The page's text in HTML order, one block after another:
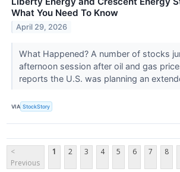
What You Need To Know
April 29, 2026
What Happened? A number of stocks
afternoon session after oil and gas
reports the U.S. was planning an
VIA StockStory
<
Previous
1 2 3 4 5 6 7 8